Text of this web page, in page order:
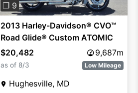
❐ 9
2013 Harley-Davidson® CVO™
Road Glide® Custom ATOMIC
ORANGE / GREY
$20,482 9,687m
as of 8/3 Low Mileage
Hughesville, MD